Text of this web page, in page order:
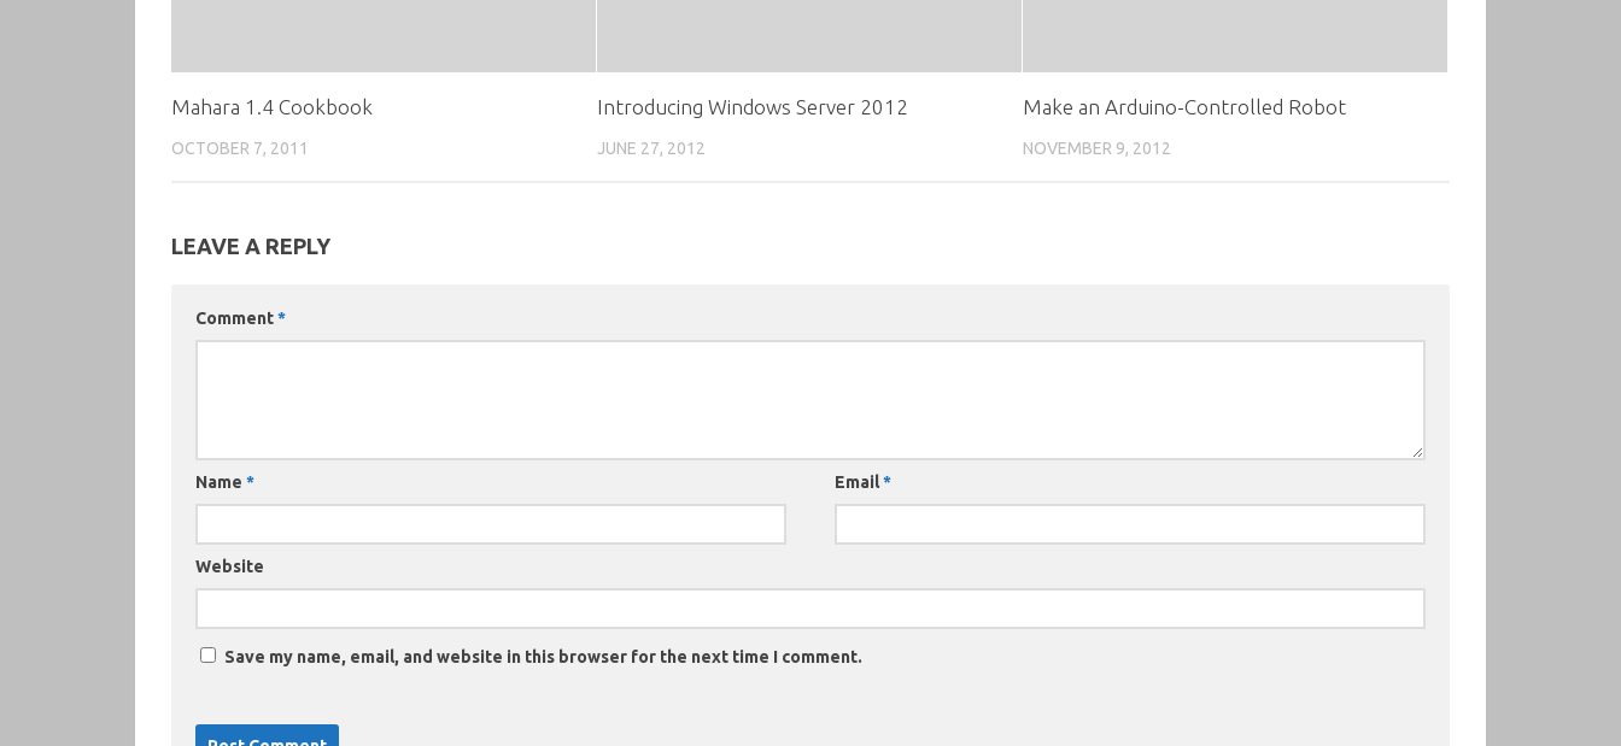
Mahara 1.4 Cookbook
OCTOBER 7, 2011
Introducing Windows Server 2012
JUNE 27, 2012
Make an Arduino-Controlled Robot
NOVEMBER 9, 2012
LEAVE A REPLY
Comment*
Name * Email*
Website
Save my name, email, and website in this browser for the next time I comment.